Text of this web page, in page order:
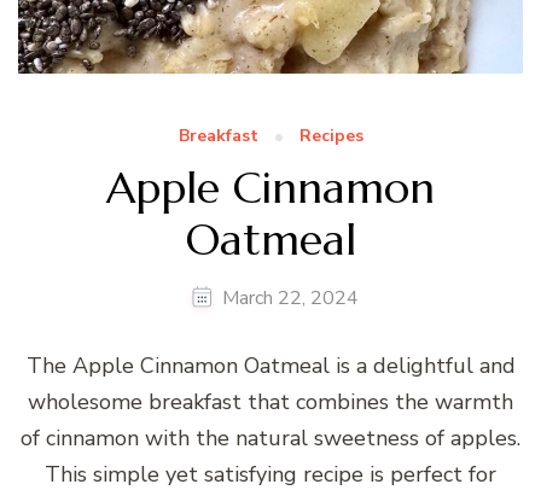
Breakfast Recipes
Apple Cinnamon
Oatmeal
March 22, 2024
The Apple Cinnamon Oatmeal is a delightful and
wholesome breakfast that combines the warmth
of cinnamon with the natural sweetness of apples.
This simple yet satisfying recipe is perfect for